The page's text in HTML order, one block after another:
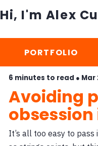
Hi, I'm Alex
PORTFOLIO
6 minutes to read ● Mar
Avoiding
obsession
It’s all too easy to